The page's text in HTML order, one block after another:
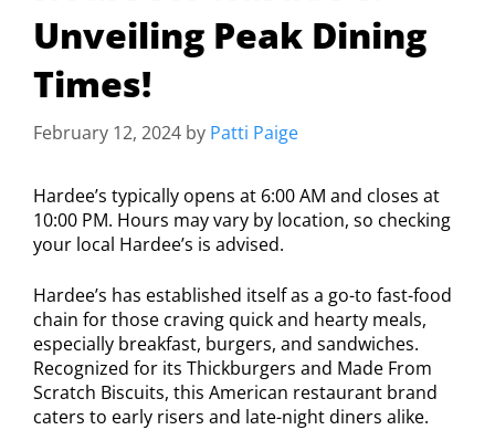
Unveiling Peak Dining
Times!
February 12, 2024 by Patti Paige
Hardee’s typically opens at 6:00 AM and closes at
10:00 PM. Hours may vary by location, so checking
your local Hardee’s is advised.
Hardee’s has established itself as a go-to fast-food
chain for those craving quick and hearty meals,
especially breakfast, burgers, and sandwiches.
Recognized for its Thickburgers and Made From
Scratch Biscuits, this American restaurant brand
caters to early risers and late-night diners alike.